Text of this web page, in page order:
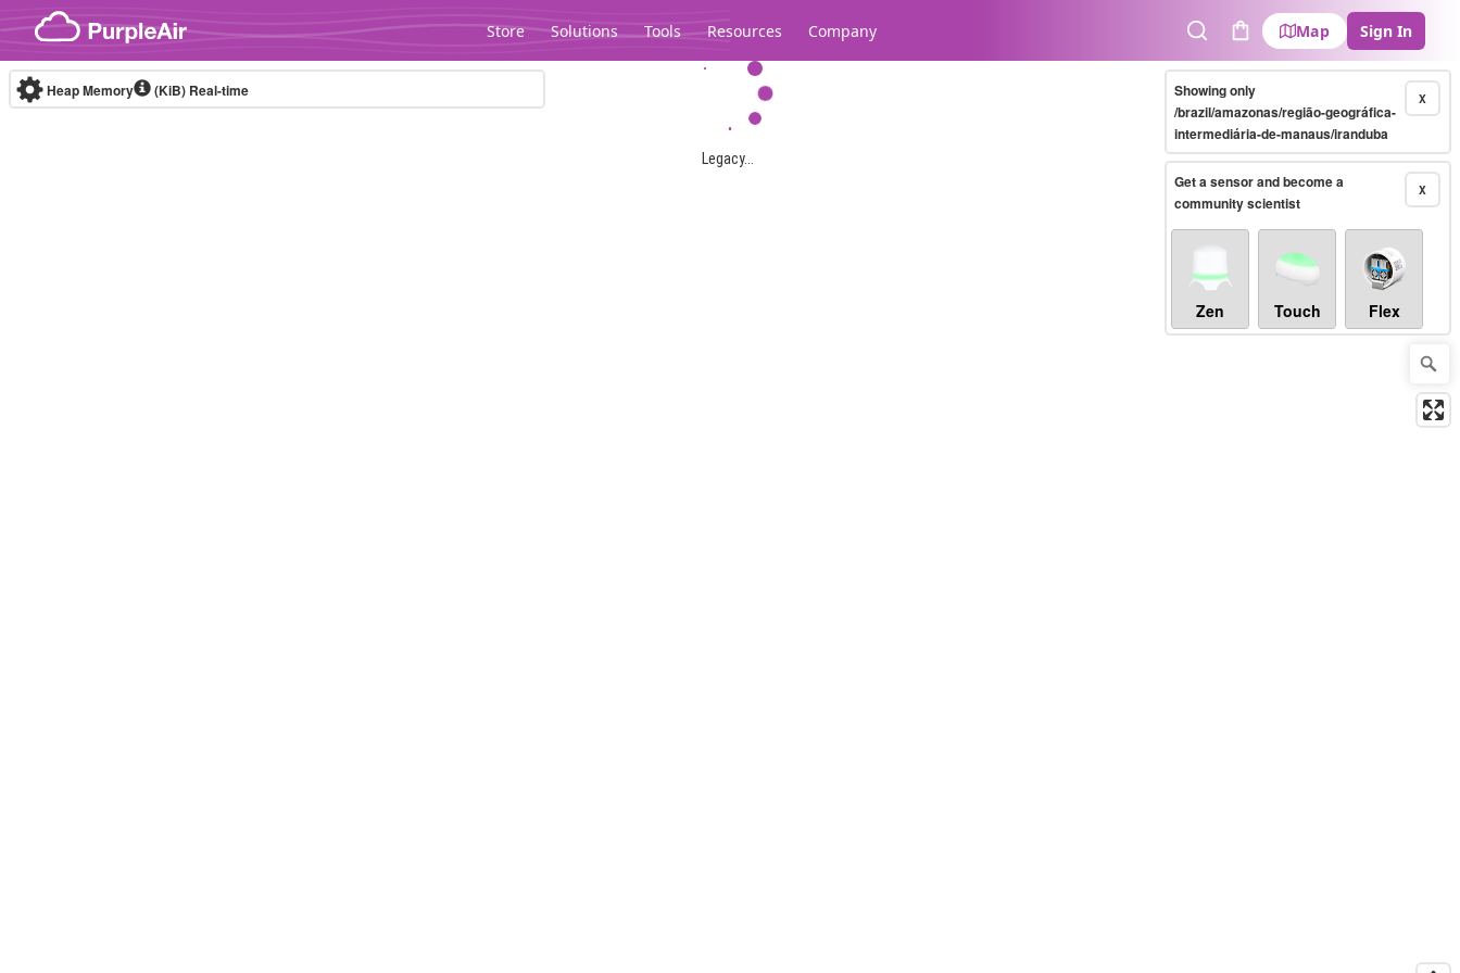
Skip to content
Store Solutions Tools Resources Company
SearchCart
Map Sign In
Legacy...
Heap Memory (KiB) Real-time X
Showing only
/brazil/amazonas/região-geográfica-
intermediária-de-manaus/iranduba
X
Get a sensor and become a
community scientist
Zen Touch Flex